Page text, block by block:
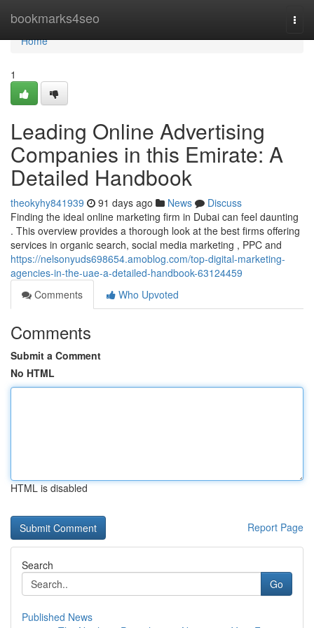
bookmarks4seo
Home
Home
1
Leading Online Advertising
Companies in this Emirate: A
Detailed Handbook
theokyhy841939 91 days ago News
Discuss
Finding the ideal online marketing firm in Dubai can feel daunting
. This overview provides a thorough look at the best firms offering
services in organic search, social media marketing , PPC and
https://nelsonyuds698654.amoblog.com/top-digital-marketing-
agencies-in-the-uae-a-detailed-handbook-63124459
Comments
Who Upvoted
Comments
Submit a Comment
No HTML
HTML is disabled
Report Page
Search
Go
Published News